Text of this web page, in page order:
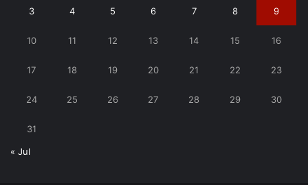
3 4 5 6 7 8 9
10 11 12 13 14 15 16
17 18 19 20 21 22 23
24 25 26 27 28 29 30
31
« Jul